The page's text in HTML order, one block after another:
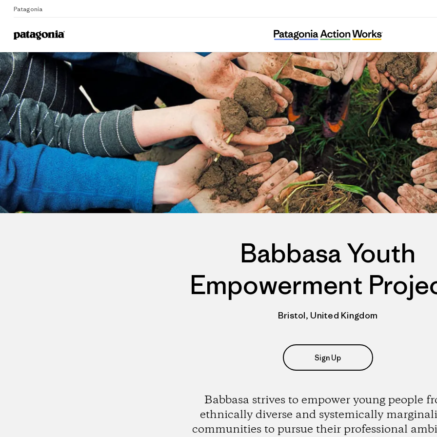
Patagonia
Home
Babbasa Youth Empowerment Projects
Babbasa Youth
Empowerment
Bristol, United Kingdom
Sign Up
Babbasa strives to empower young people
ethnically diverse and systemically
communities to pursue their professional